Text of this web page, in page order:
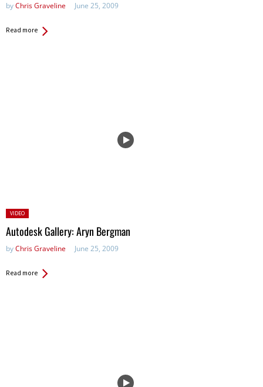
byChris Graveline June 25, 2009
Read more
Posted
in:
VIDEO
Autodesk Gallery: Aryn Bergman
byChris Graveline June 25, 2009
Read more